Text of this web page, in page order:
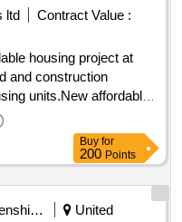
ltd
Contract Value :
housing project at
units.New affordable
oldmeldrum
Buy for
200 Points
Aberdeenshire Council
United